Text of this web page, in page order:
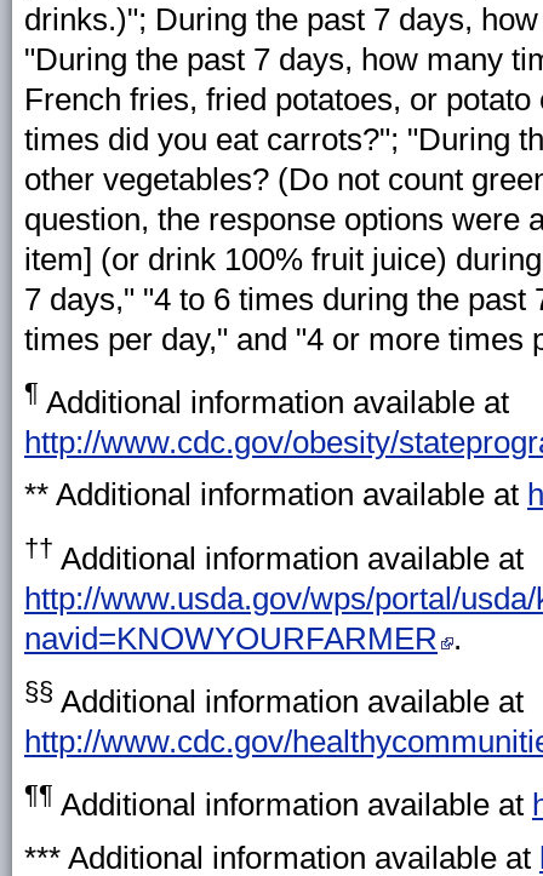
drinks.)"; During the past 7 days,
"During the past 7 days, how many
French fries, fried potatoes, or
times did you eat carrots?"; "During
other vegetables? (Do not count
question, the response options were
item] (or drink 100% fruit juice)
7 days," "4 to 6 times during the
times per day," and "4 or more times
¶ Additional information available at
http://www.cdc.gov/obesity/
** Additional information available at
†† Additional information available at
http://www.usda.gov/wps/portal/
navid=KNOWYOURFARMER .
§§ Additional information available at
http://www.cdc.gov/
¶¶ Additional information available at
*** Additional information available at